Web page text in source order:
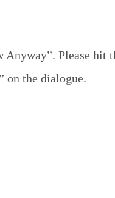
Please hit
on the dialogue.